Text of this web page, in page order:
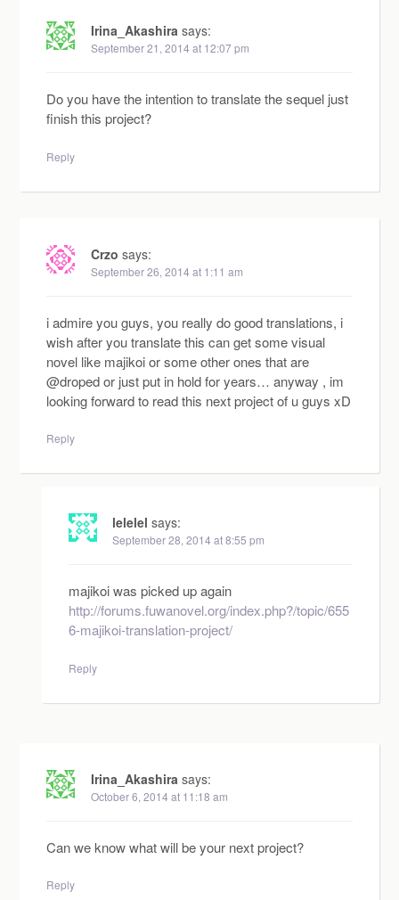
Irina_Akashira says:
September 21, 2014 at 12:07 pm
Do you have the intention to translate the sequel just
finish this project?
Reply
Crzo says:
September 26, 2014 at 1:11 am
i admire you guys, you really do good translations, i
wish after you translate this can get some visual
novel like majikoi or some other ones that are
@droped or just put in hold for years… anyway , im
looking forward to read this next project of u guys xD
Reply
lelelel says:
September 28, 2014 at 8:55 pm
majikoi was picked up again
http://forums.fuwanovel.org/index.php?/topic/655
6-majikoi-translation-project/
Reply
Irina_Akashira says:
October 6, 2014 at 11:18 am
Can we know what will be your next project?
Reply